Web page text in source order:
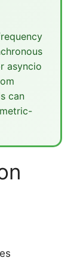
asyncio
can